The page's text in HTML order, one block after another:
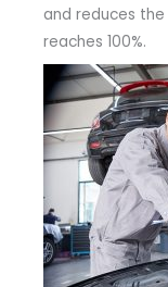
and reduces
reaches 100%.